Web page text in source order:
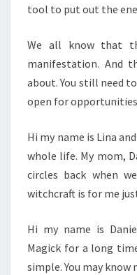
tool to put out the
We all know that
manifestation. And
about. You still need
open for
Hi my name is Lina
whole life. My mom,
circles back when
witchcraft is for me
Hi my name is
Magick for a long
simple. You may